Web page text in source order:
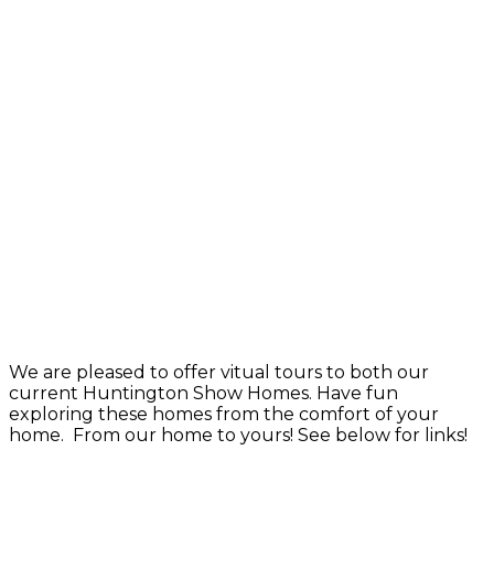
We are pleased to offer vitual tours to both our
current Huntington Show Homes. Have fun
exploring these homes from the comfort of your
home. From our home to yours! See below for links!